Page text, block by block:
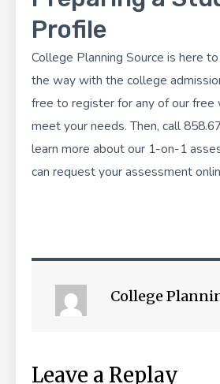
Profile
College Planning Source is here
the way with the college
free to register for any of ourfree
meet your needs. Then, call
learn more about our 1-on-1
can request your assessment
College
Leave a Replay